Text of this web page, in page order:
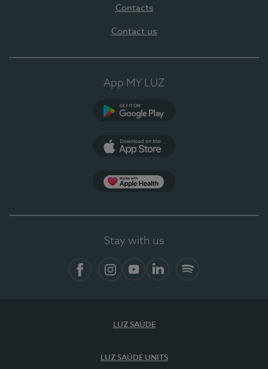
Contacts
Contact us
App MY LUZ
Stay with us
LUZ SAÚDE
LUZ SAÚDE UNITS